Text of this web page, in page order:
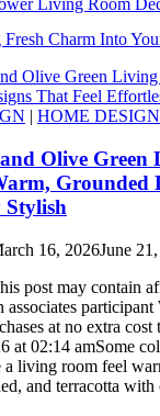
Living Room
Charm Into
| HOME DESIGN
Olive Green
Grounded
Stylish
16, 2026June
post may contain
associates
at no extra cost
at 02:14 amSome
a living room feel
and terracotta